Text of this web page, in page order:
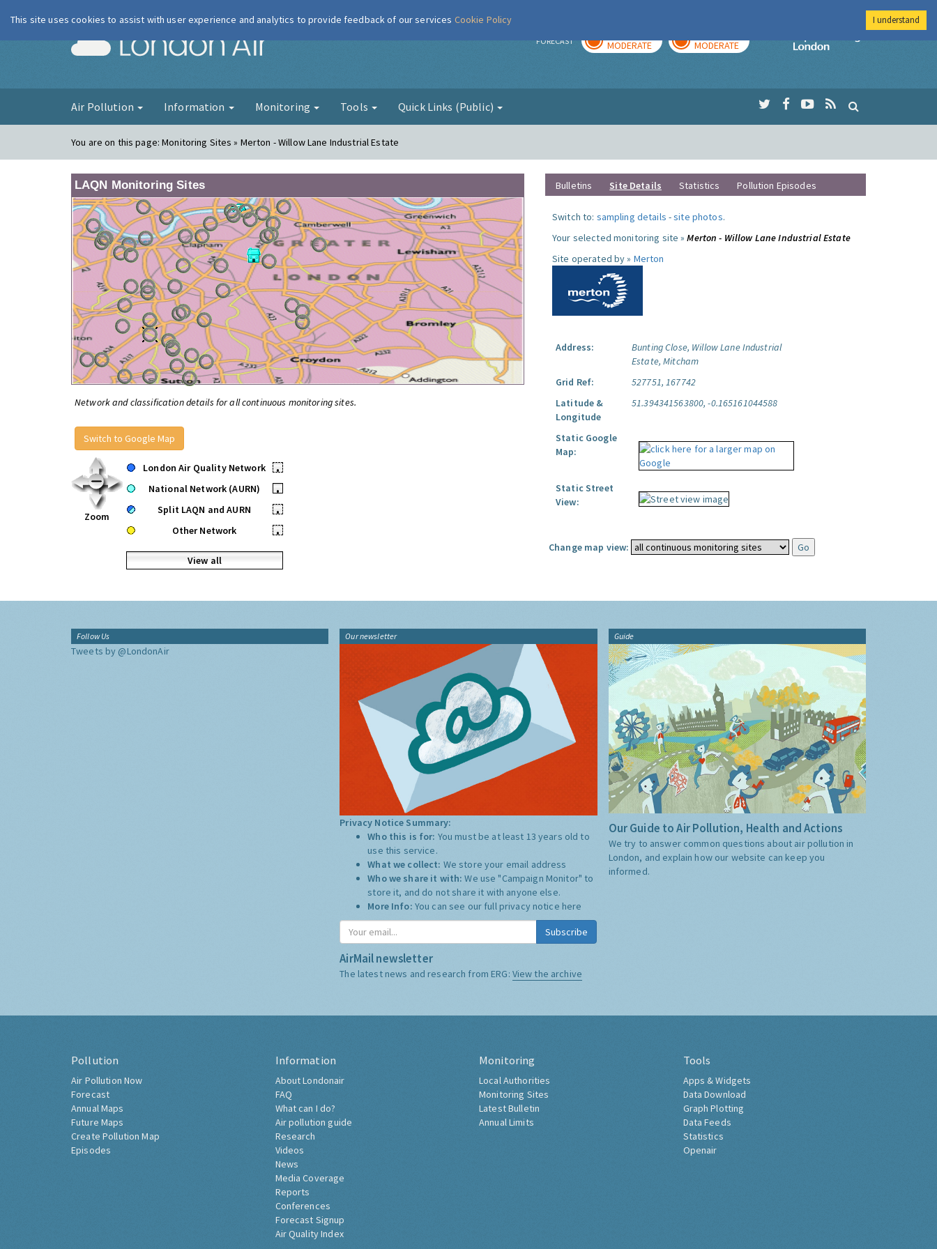
London Air FORECAST MODERATE MODERATE
Imperial College
Air Pollution Information Monitoring Tools Quick Links (Public)
You are on this page:Monitoring Sites » Merton - Willow Lane Industrial Estate
LAQN Monitoring Sites
Network and classification details for all continuous monitoring sites.
Switch to Google Map
Zoom
London Air Quality Network
•
National Network (AURN)
•
Split LAQN and AURN
•
Other Network
•
View all
Bulletins Site Details Statistics Pollution Episodes
Switch to: sampling details -site photos.
Your selected monitoring site »Merton - Willow Lane Industrial Estate
Site operated by » Merton
Address:
Bunting Close, Willow Lane Industrial
Estate, Mitcham
Grid Ref:
527751, 167742
Latitude &
Longitude
51.394341563800, -0.165161044588
Static Google
Map:
Static Street
View:
Change map view:
Follow Us
Tweets by @LondonAir
Our newsletter
Privacy Notice Summary:
Who this is for: You must be at least 13 years old to
use this service.
What we collect: We store your email address
Who we share it with:We use "Campaign Monitor" to
store it, and do not share it with anyone else.
More Info: You can see our full privacy notice here
Subscribe
AirMail newsletter
The latest news and research from ERG: View the archive
Guide
Our Guide to Air Pollution, Health and Actions
We try to answer common questions about air pollution in
London, and explain how our website can keep you
informed.
Pollution
Air Pollution Now
Forecast
Annual Maps
Future Maps
Create Pollution Map
Episodes
Information
About Londonair
FAQ
What can I do?
Air pollution guide
Research
Videos
News
Media Coverage
Reports
Conferences
Forecast Signup
Air Quality Index
Monitoring
Local Authorities
Monitoring Sites
Latest Bulletin
Annual Limits
Tools
Apps & Widgets
Data Download
Graph Plotting
Data Feeds
Statistics
Openair
This site uses cookies to assist with user experience and analytics to provide feedback of our services Cookie Policy I understand